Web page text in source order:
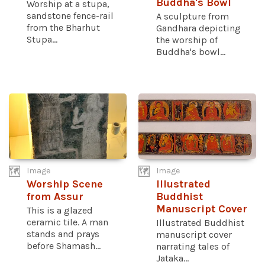
Worship at a stupa,
sandstone fence-rail
from the Bharhut
Stupa...
A sculpture from
Gandhara depicting
the worship of
Buddha's bowl...
Image
Worship Scene
from Assur
This is a glazed
ceramic tile. A man
stands and prays
before Shamash...
Image
Illustrated
Buddhist
Manuscript Cover
Illustrated Buddhist
manuscript cover
narrating tales of
Jataka...